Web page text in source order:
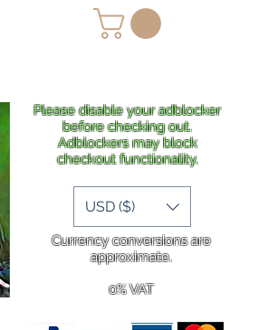
Shipping More
Please disable your adblocker
before checking out.
Adblockers may block
checkout functionality.
Currency conversions are
approximate.
0% VAT
USD ($)